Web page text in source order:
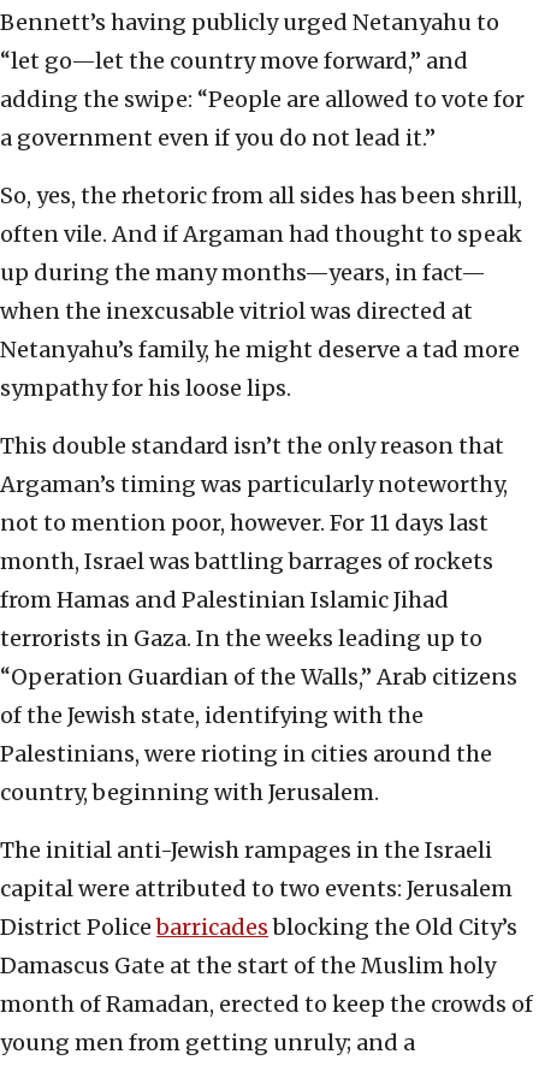
Bennett’s having publicly urged Netanyahu to
“let go—let the country move forward,” and
adding the swipe: “People are allowed to vote for
a government even if you do not lead it.”
So, yes, the rhetoric from all sides has been shrill,
often vile. And if Argaman had thought to speak
up during the many months—years, in fact—
when the inexcusable vitriol was directed at
Netanyahu’s family, he might deserve a tad more
sympathy for his loose lips.
This double standard isn’t the only reason that
Argaman’s timing was particularly noteworthy,
not to mention poor, however. For 11 days last
month, Israel was battling barrages of rockets
from Hamas and Palestinian Islamic Jihad
terrorists in Gaza. In the weeks leading up to
“Operation Guardian of the Walls,” Arab citizens
of the Jewish state, identifying with the
Palestinians, were rioting in cities around the
country, beginning with Jerusalem.
The initial anti-Jewish rampages in the Israeli
capital were attributed to two events: Jerusalem
District Policebarricadesblocking the Old City’s
Damascus Gate at the start of the Muslim holy
month of Ramadan, erected to keep the crowds of
young men from getting unruly; and a